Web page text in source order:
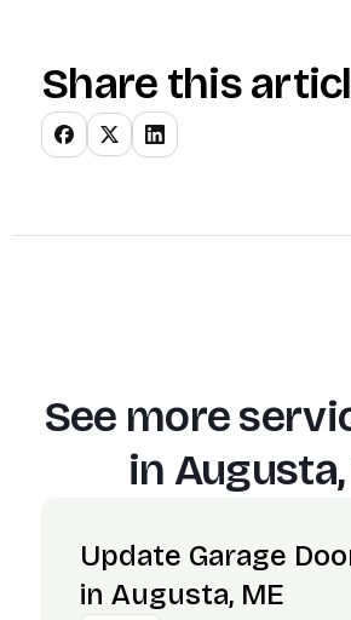
Share this
See more
in Augusta,
Update Garage
in Augusta, ME